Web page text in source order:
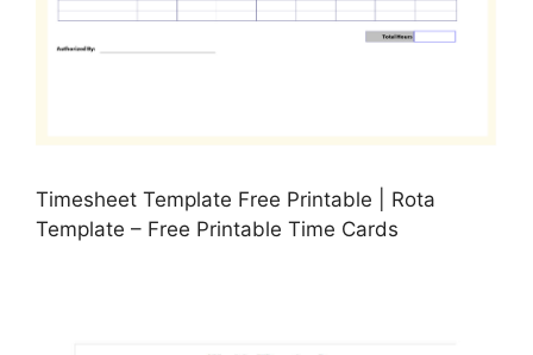
Timesheet Template Free Printable | Rota
Template – Free Printable Time Cards